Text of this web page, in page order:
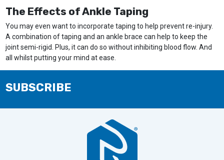
The Effects of Ankle Taping
You may even want to incorporate taping to help prevent re-injury.
A combination of taping and an ankle brace can help to keep the
joint semi-rigid. Plus, it can do so without inhibiting blood flow. And
all whilst putting your mind at ease.
SUBSCRIBE